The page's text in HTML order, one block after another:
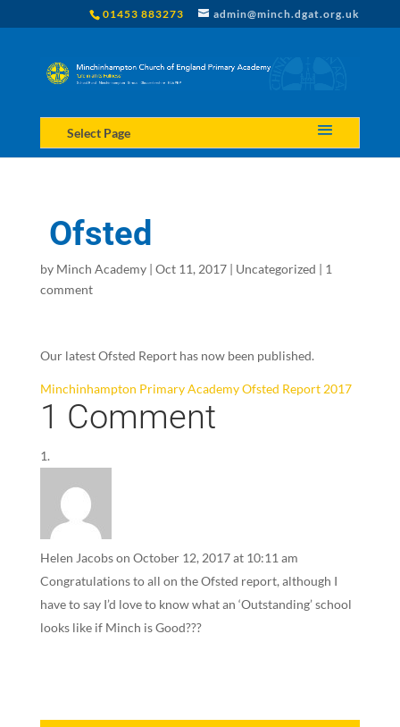
01453 883273 admin@minch.dgat.org.uk
Select Page
Ofsted
by Minch Academy| Oct 11, 2017| Uncategorized | 1
comment
Our latest Ofsted Report has now been published.
Minchinhampton Primary Academy Ofsted Report 2017
1 Comment
Helen Jacobson October 12, 2017 at 10:11 am
Congratulations to all on the Ofsted report, although I
have to say I’d love to know what an ‘Outstanding’ school
looks like if Minch is Good???